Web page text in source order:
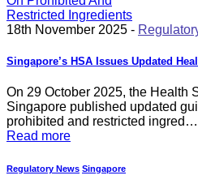
18th November 2025 -
Singapore’s HSA Issues Updated
On 29 October 2025, the Health
Singapore published updated
prohibited and restricted ingred…
Read more
Regulatory News Singapore